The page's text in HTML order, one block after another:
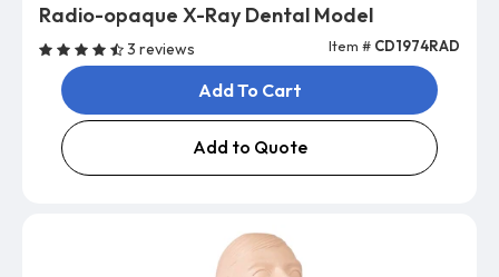
Radio-opaque X-Ray Dental Model
3 reviews Item # CD1974RAD
Add To Cart
Add to Quote